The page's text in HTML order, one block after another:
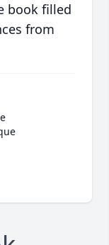
book filled
from